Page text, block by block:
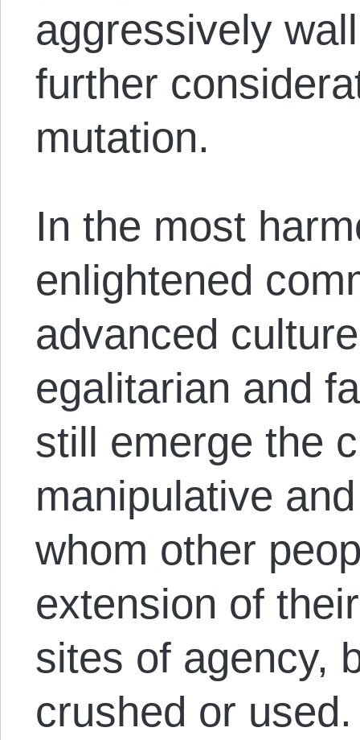
aggressively
further
mutation.
In the most
enlightened
advanced
egalitarian and
still emerge the
manipulative
whom other
extension of
sites of agency,
crushed or